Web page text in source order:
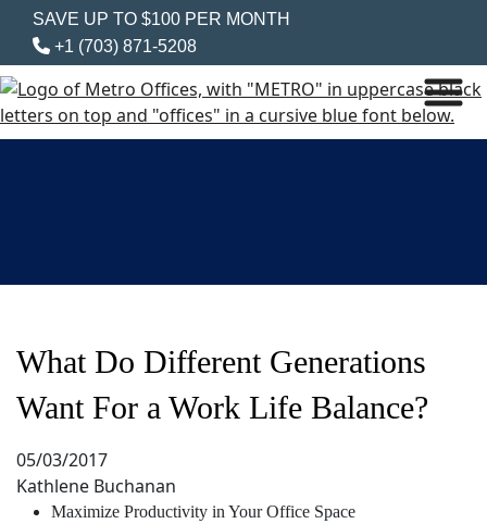
SAVE UP TO $100 PER MONTH
+1 (703) 871-5208
What Do Different Generations
Want For a Work Life Balance?
05/03/2017
Kathlene Buchanan
Maximize Productivity in Your Office Space